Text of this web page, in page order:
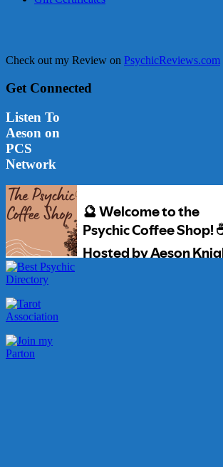
Check out my Review on PsychicReviews.com
Get Connected
Listen To
Aeson on
PCS
Network